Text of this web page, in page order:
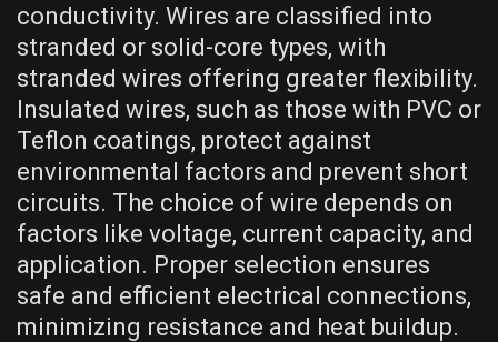
conductivity. Wires are classified into
stranded or solid-core types, with
stranded wires offering greater flexibility.
Insulated wires, such as those with PVC or
Teflon coatings, protect against
environmental factors and prevent short
circuits. The choice of wire depends on
factors like voltage, current capacity, and
application. Proper selection ensures
safe and efficient electrical connections,
minimizing resistance and heat buildup.